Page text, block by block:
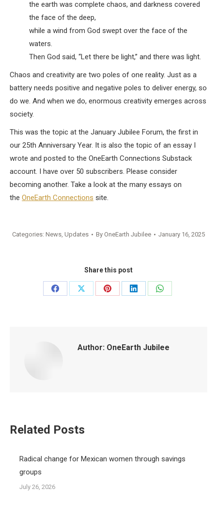
the earth was complete chaos, and darkness covered
the face of the deep,
while a wind from God swept over the face of the
waters.
Then God said, “Let there be light,” and there was light.
Chaos and creativity are two poles of one reality. Just as a
battery needs positive and negative poles to deliver energy, so
do we. And when we do, enormous creativity emerges across
society.
This was the topic at the January Jubilee Forum, the first in
our 25th Anniversary Year. It is also the topic of an essay I
wrote and posted to the OneEarth Connections Substack
account. I have over 50 subscribers. Please consider
becoming another. Take a look at the many essays on
the OneEarth Connections site.
Categories: News, Updates By OneEarth Jubilee January 16, 2025
Share this post
Share
Share
Share
Share
Share
Author: OneEarth Jubilee
Related Posts
Radical change for Mexican women through savings
groups
July 26, 2026